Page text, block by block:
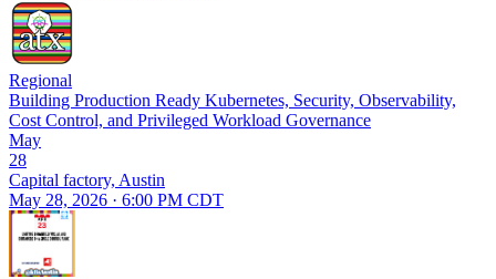
Regional
Building Production Ready Kubernetes, Security, Observability,
Cost Control, and Privileged Workload Governance
May
28
Capital factory, Austin
May 28, 2026 · 6:00 PM CDT